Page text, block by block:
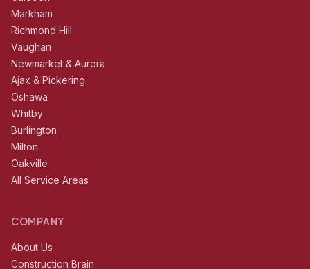
Markham
Richmond Hill
Vaughan
Newmarket & Aurora
Ajax & Pickering
Oshawa
Whitby
Burlington
Milton
Oakville
All Service Areas
COMPANY
About Us
Construction Brain